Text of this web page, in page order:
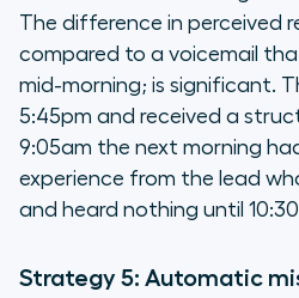
The difference in perceived
compared to a voicemail
mid-morning; is significant.
5:45pm and received a
9:05am the next morning
experience from the lead
and heard nothing until
Strategy 5: Automatic